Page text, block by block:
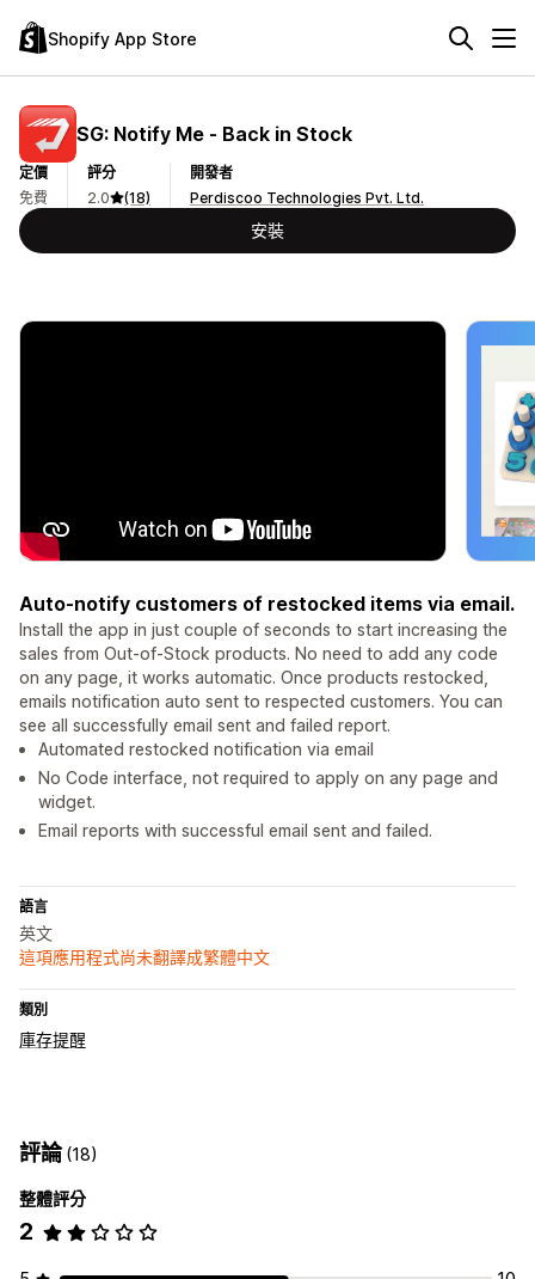
Shopify App Store
SG: Notify Me ‑ Back in Stock
定價
免費
評分
2.0
(18)
開發者
Perdiscoo Technologies Pvt. Ltd.
安裝
Auto-notify customers of restocked items via email.
Install the app in just couple of seconds to start increasing the
sales from Out-of-Stock products. No need to add any code
on any page, it works automatic. Once products restocked,
emails notification auto sent to respected customers. You can
see all successfully email sent and failed report.
Automated restocked notification via email
No Code interface, not required to apply on any page and
widget.
Email reports with successful email sent and failed.
語言
英文
這項應用程式尚未翻譯成繁體中文
類別
庫存提醒
評論(18)
整體評分
2